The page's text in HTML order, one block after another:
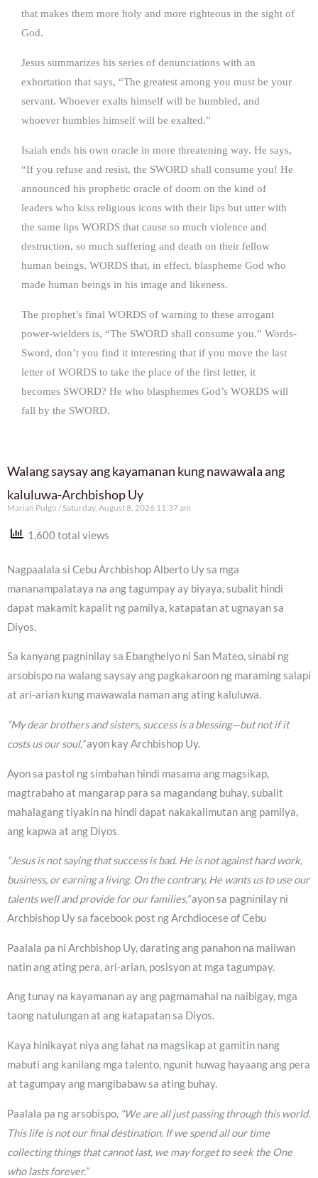
that makes them more holy and more righteous in the sight of
God.
Jesus summarizes his series of denunciations with an
exhortation that says, “The greatest among you must be your
servant. Whoever exalts himself will be humbled, and
whoever humbles himself will be exalted.”
Isaiah ends his own oracle in more threatening way. He says,
“If you refuse and resist, the SWORD shall consume you! He
announced his prophetic oracle of doom on the kind of
leaders who kiss religious icons with their lips but utter with
the same lips WORDS that cause so much violence and
destruction, so much suffering and death on their fellow
human beings, WORDS that, in effect, blaspheme God who
made human beings in his image and likeness.
The prophet’s final WORDS of warning to these arrogant
power-wielders is, “The SWORD shall consume you.” Words-
Sword, don’t you find it interesting that if you move the last
letter of WORDS to take the place of the first letter, it
becomes SWORD? He who blasphemes God’s WORDS will
fall by the SWORD.
Walang saysay ang kayamanan kung nawawala ang
kaluluwa-Archbishop Uy
Marian Pulgo Saturday, August 8, 2026 11:37 am
1,600 total views
Nagpaalala si Cebu Archbishop Alberto Uy sa mga
mananampalataya na ang tagumpay ay biyaya, subalit hindi
dapat makamit kapalit ng pamilya, katapatan at ugnayan sa
Diyos.
Sa kanyang pagninilay sa Ebanghelyo ni San Mateo, sinabi ng
arsobispo na walang saysay ang pagkakaroon ng maraming salapi
at ari-arian kung mawawala naman ang ating kaluluwa.
“My dear brothers and sisters, success is a blessing—but not if it
costs us our soul,”ayon kay Archbishop Uy.
Ayon sa pastol ng simbahan hindi masama ang magsikap,
magtrabaho at mangarap para sa magandang buhay, subalit
mahalagang tiyakin na hindi dapat nakakalimutan ang pamilya,
ang kapwa at ang Diyos.
“Jesus is not saying that success is bad. He is not against hard work,
business, or earning a living. On the contrary, He wants us to use our
talents well and provide for our families,”ayon sa pagninilay ni
Archbishop Uy sa facebook post ng Archdiocese of Cebu
Paalala pa ni Archbishop Uy, darating ang panahon na maiiwan
natin ang ating pera, ari-arian, posisyon at mga tagumpay.
Ang tunay na kayamanan ay ang pagmamahal na naibigay, mga
taong natulungan at ang katapatan sa Diyos.
Kaya hinikayat niya ang lahat na magsikap at gamitin nang
mabuti ang kanilang mga talento, ngunit huwag hayaang ang pera
at tagumpay ang mangibabaw sa ating buhay.
Paalala pa ng arsobispo, “We are all just passing through this world.
This life is not our final destination. If we spend all our time
collecting things that cannot last, we may forget to seek the One
who lasts forever.”